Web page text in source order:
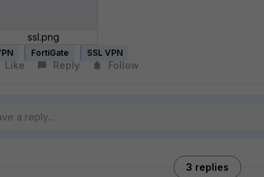
ssl.png
FortiGate SSL VPN
Like Reply Follow
3 replies